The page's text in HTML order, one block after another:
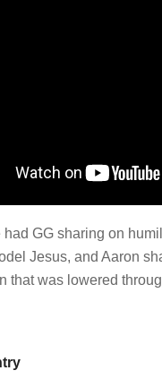
GG sharing on
Jesus, and Aaron
that was lowered